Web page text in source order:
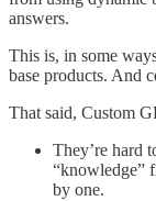
answers.
This is, in some
base products. And
That said, Custom
They’re hard
“knowledge”
by one.